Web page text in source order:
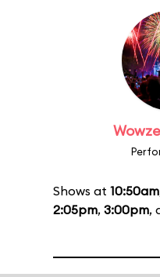
Shows at 10:50am
2:05pm, 3:00pm,